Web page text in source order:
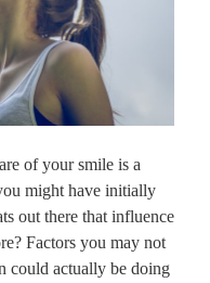
of your smile is a
might have initially
out there that influence
Factors you may not
could actually be doing